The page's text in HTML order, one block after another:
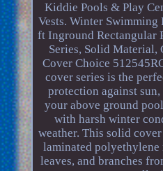
Kiddie Pools & Play
Vests. Winter
ft Inground Rectangular
Series, Solid Material,
Cover Choice
cover series is the
protection against
your above ground
with harsh winter
weather. This solid
laminated polyethylene
leaves, and branches